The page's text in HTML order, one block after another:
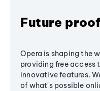
Future proof
Opera is shaping the
providing free access
innovative features.
of what's possible